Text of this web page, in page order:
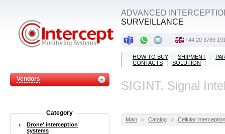
Vendors
ADVANCED
SURVEILLANCE
+44 20 3769
HOW TO BUY SHIPMENT
CONTACTS
SOLUTION
SIGINT. Signal
Main Catalog Cellular interception
Category
Drone' interception
systems